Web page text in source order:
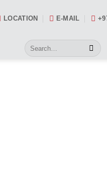
LOCATION E-MAIL
Search
for: